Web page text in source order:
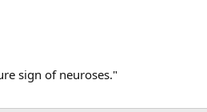
sign of neuroses."